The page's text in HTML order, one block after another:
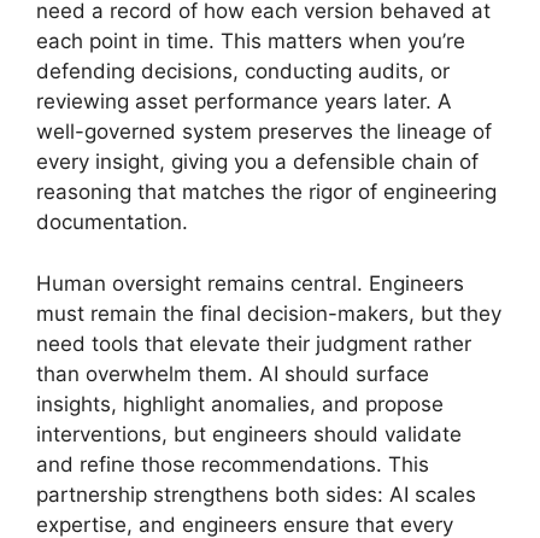
need a record of how each version behaved at
each point in time. This matters when you’re
defending decisions, conducting audits, or
reviewing asset performance years later. A
well-governed system preserves the lineage of
every insight, giving you a defensible chain of
reasoning that matches the rigor of engineering
documentation.
Human oversight remains central. Engineers
must remain the final decision-makers, but they
need tools that elevate their judgment rather
than overwhelm them. AI should surface
insights, highlight anomalies, and propose
interventions, but engineers should validate
and refine those recommendations. This
partnership strengthens both sides: AI scales
expertise, and engineers ensure that every